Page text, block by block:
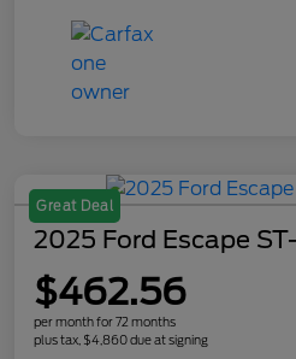
Great Deal
2025 Ford Escape
$462.56
per month for 72 months
plus tax, $4,860 due at signing